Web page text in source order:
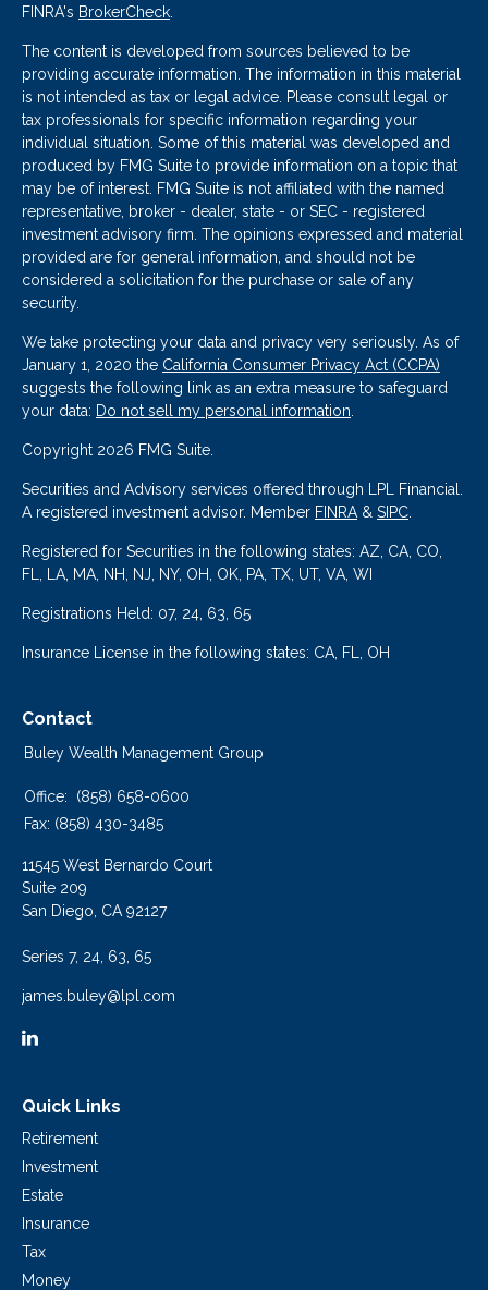
FINRA's BrokerCheck.
The content is developed from sources believed to be
providing accurate information. The information in this material
is not intended as tax or legal advice. Please consult legal or
tax professionals for specific information regarding your
individual situation. Some of this material was developed and
produced by FMG Suite to provide information on a topic that
may be of interest. FMG Suite is not affiliated with the named
representative, broker - dealer, state - or SEC - registered
investment advisory firm. The opinions expressed and material
provided are for general information, and should not be
considered a solicitation for the purchase or sale of any
security.
We take protecting your data and privacy very seriously. As of
January 1, 2020 the California Consumer Privacy Act (CCPA)
suggests the following link as an extra measure to safeguard
your data: Do not sell my personal information.
Copyright 2026 FMG Suite.
Securities and Advisory services offered through LPL Financial.
A registered investment advisor. Member FINRA& SIPC.
Registered for Securities in the following states: AZ, CA, CO,
FL, LA, MA, NH, NJ, NY, OH, OK, PA, TX, UT, VA, WI
Registrations Held: 07, 24, 63, 65
Insurance License in the following states: CA, FL, OH
Contact
Buley Wealth Management Group
Office:
(858) 658-0600
Fax: (858) 430-3485
11545 West Bernardo Court
Suite 209
San Diego, CA 92127
Series 7, 24, 63, 65
james.buley@lpl.com
Quick Links
Retirement
Investment
Estate
Insurance
Tax
Money